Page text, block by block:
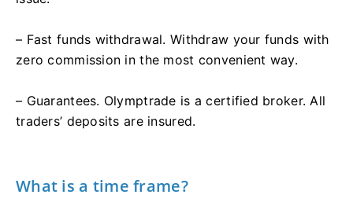
– Fast funds withdrawal. Withdraw your funds with
zero commission in the most convenient way.
– Guarantees. Olymptrade is a certified broker. All
traders’ deposits are insured.
What is a time frame?